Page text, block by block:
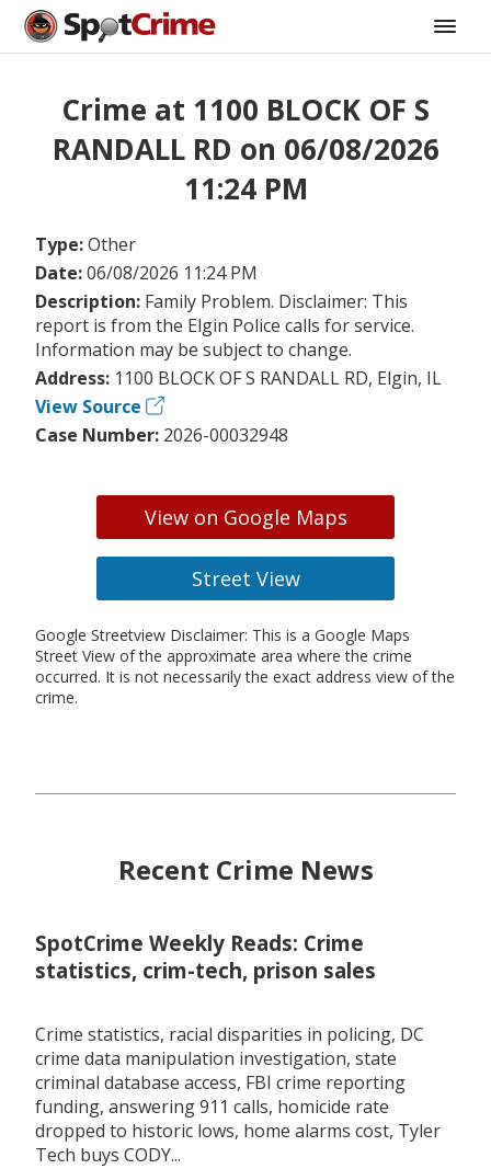
Crime at 1100 BLOCK OF S
RANDALL RD on 06/08/2026
11:24 PM
Type:Other
Date:06/08/2026 11:24 PM
Description: Family Problem. Disclaimer: This
report is from the Elgin Police calls for service.
Information may be subject to change.
Address: 1100 BLOCK OF S RANDALL RD, Elgin, IL
View Source
Case Number: 2026-00032948
View on Google Maps
Street View
Google Streetview Disclaimer: This is a Google Maps
Street View of the approximate area where the crime
occurred. It is not necessarily the exact address view of the
crime.
Recent Crime News
SpotCrime Weekly Reads: Crime
statistics, crim-tech, prison sales
Crime statistics, racial disparities in policing, DC
crime data manipulation investigation, state
criminal database access, FBI crime reporting
funding, answering 911 calls, homicide rate
dropped to historic lows, home alarms cost, Tyler
Tech buys CODY...